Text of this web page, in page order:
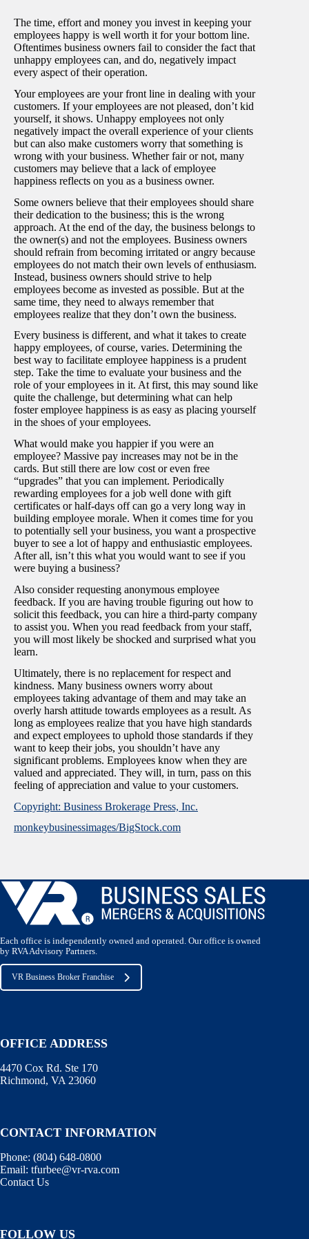
The time, effort and money you invest in keeping your
employees happy is well worth it for your bottom line.
Oftentimes business owners fail to consider the fact that
unhappy employees can, and do, negatively impact
every aspect of their operation.
Your employees are your front line in dealing with your
customers. If your employees are not pleased, don’t kid
yourself, it shows. Unhappy employees not only
negatively impact the overall experience of your clients
but can also make customers worry that something is
wrong with your business. Whether fair or not, many
customers may believe that a lack of employee
happiness reflects on you as a business owner.
Some owners believe that their employees should share
their dedication to the business; this is the wrong
approach. At the end of the day, the business belongs to
the owner(s) and not the employees. Business owners
should refrain from becoming irritated or angry because
employees do not match their own levels of enthusiasm.
Instead, business owners should strive to help
employees become as invested as possible. But at the
same time, they need to always remember that
employees realize that they don’t own the business.
Every business is different, and what it takes to create
happy employees, of course, varies. Determining the
best way to facilitate employee happiness is a prudent
step. Take the time to evaluate your business and the
role of your employees in it. At first, this may sound like
quite the challenge, but determining what can help
foster employee happiness is as easy as placing yourself
in the shoes of your employees.
What would make you happier if you were an
employee? Massive pay increases may not be in the
cards. But still there are low cost or even free
“upgrades” that you can implement. Periodically
rewarding employees for a job well done with gift
certificates or half-days off can go a very long way in
building employee morale. When it comes time for you
to potentially sell your business, you want a prospective
buyer to see a lot of happy and enthusiastic employees.
After all, isn’t this what you would want to see if you
were buying a business?
Also consider requesting anonymous employee
feedback. If you are having trouble figuring out how to
solicit this feedback, you can hire a third-party company
to assist you. When you read feedback from your staff,
you will most likely be shocked and surprised what you
learn.
Ultimately, there is no replacement for respect and
kindness. Many business owners worry about
employees taking advantage of them and may take an
overly harsh attitude towards employees as a result. As
long as employees realize that you have high standards
and expect employees to uphold those standards if they
want to keep their jobs, you shouldn’t have any
significant problems. Employees know when they are
valued and appreciated. They will, in turn, pass on this
feeling of appreciation and value to your customers.
Copyright: Business Brokerage Press, Inc.
monkeybusinessimages/BigStock.com
Each office is independently owned and operated. Our office is owned
by RVA Advisory Partners.
VR Business Broker Franchise
OFFICE ADDRESS
4470 Cox Rd. Ste 170
Richmond, VA 23060
CONTACT INFORMATION
Phone: (804) 648-0800
Email: tfurbee@vr-rva.com
Contact Us
FOLLOW US